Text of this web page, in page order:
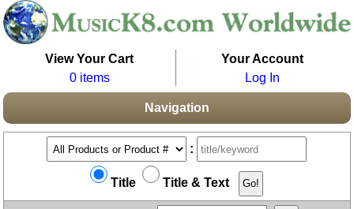
View Your Cart
0 items
Your Account
Log In
Navigation
:
Title Title & Text